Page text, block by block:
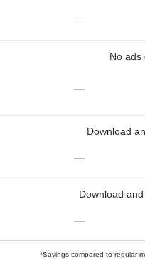
—
No ads
—
Download
—
Download
—
*Savings compared to regular